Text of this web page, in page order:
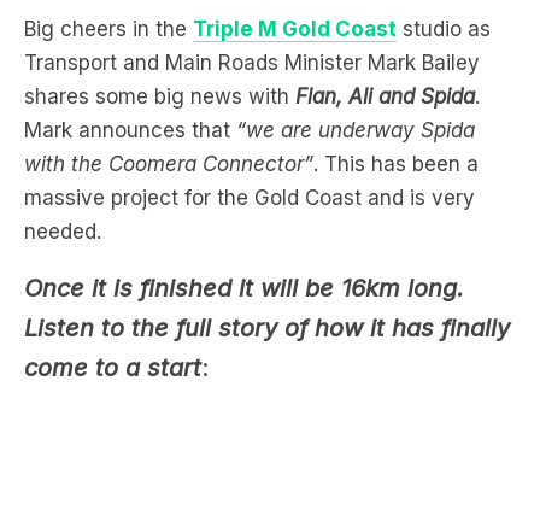
shares some big news with Flan, Ali and Spida.
Mark announces that“we are underway Spida
with the Coomera Connector”. This has been a
massive project for the Gold Coast and is very
needed.
Once it is finished it will be 16km long.
come to a start: